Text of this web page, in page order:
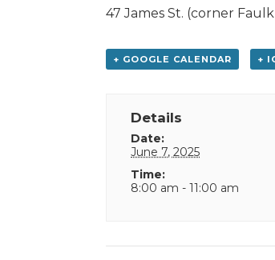
47 James St. (corner
+ GOOGLE CALENDAR +
Details
Date:
June 7, 2025
Time:
8:00 am - 11:00 am